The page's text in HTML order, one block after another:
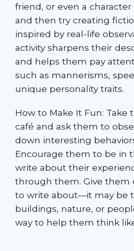
friend, or even a
and then try creating
inspired by real-life
activity sharpens their
and helps them pay
such as mannerisms,
unique personality traits.
How to Make It Fun: Take
café and ask them to
down interesting
Encourage them to be in
write about their
through them. Give them
to write about—it may be
buildings, nature, or
way to help them think